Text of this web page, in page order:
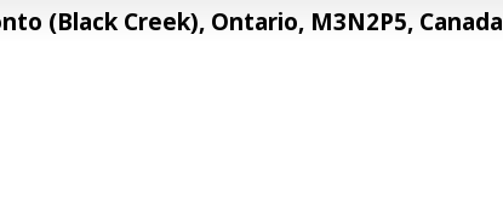
(Black Creek), Ontario, M3N2P5, Canada